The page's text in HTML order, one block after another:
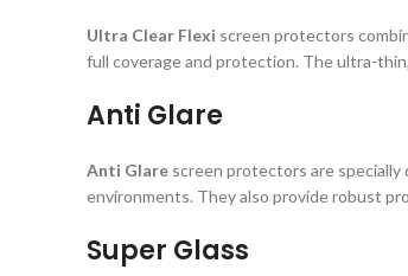
Ultra Clear Flexi screen protectors
full coverage and protection. The ultra-
Anti Glare
Anti Glare screen protectors are
environments. They also provide robust
Super Glass